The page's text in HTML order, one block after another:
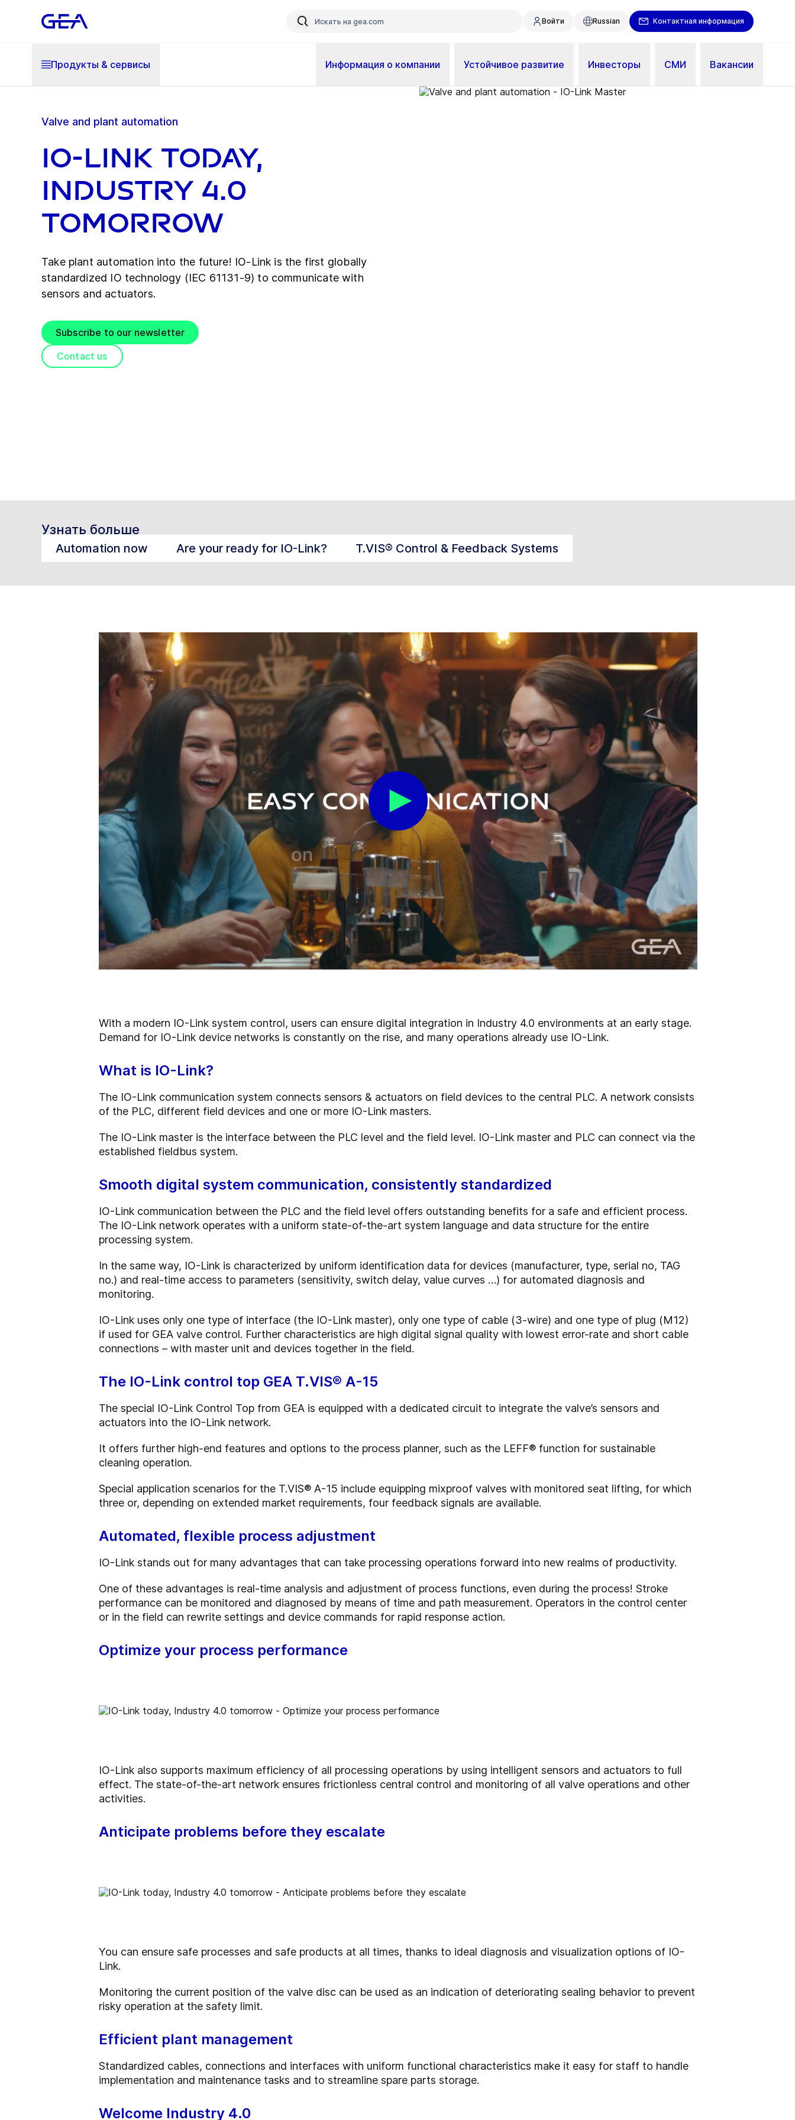
Войти Russian Контактная информация
Продукты & cервисы Информация о компании Устойчивое развитие Инвесторы СМИ Вакансии
Valve and plant automation
IO-Link today,
Industry 4.0
tomorrow
Take plant automation into the future! IO-Link is the first globally
standardized IO technology (IEC 61131-9) to communicate with
sensors and actuators.
Subscribe to our newsletter
Contact us
Узнать больше
Automation now Are your ready for IO-Link? T.VIS® Control & Feedback Systems
With a modern IO-Link system control, users can ensure digital integration in Industry 4.0 environments at an early stage.
Demand for IO-Link device networks is constantly on the rise, and many operations already use IO-Link.
What is IO-Link?
The IO-Link communication system connects sensors & actuators on field devices to the central PLC. A network consists
of the PLC, different field devices and one or more IO-Link masters.
The IO-Link master is the interface between the PLC level and the field level. IO-Link master and PLC can connect via the
established fieldbus system.
Smooth digital system communication, consistently standardized
IO-Link communication between the PLC and the field level offers outstanding benefits for a safe and efficient process.
The IO-Link network operates with a uniform state-of-the-art system language and data structure for the entire
processing system.
In the same way, IO-Link is characterized by uniform identification data for devices (manufacturer, type, serial no, TAG
no.) and real-time access to parameters (sensitivity, switch delay, value curves …) for automated diagnosis and
monitoring.
IO-Link uses only one type of interface (the IO-Link master), only one type of cable (3-wire) and one type of plug (M12)
if used for GEA valve control. Further characteristics are high digital signal quality with lowest error-rate and short cable
connections – with master unit and devices together in the field.
The IO-Link control top GEA T.VIS® A-15
The special IO-Link Control Top from GEA is equipped with a dedicated circuit to integrate the valve’s sensors and
actuators into the IO-Link network.
It offers further high-end features and options to the process planner, such as the LEFF® function for sustainable
cleaning operation.
Special application scenarios for the T.VIS® A-15 include equipping mixproof valves with monitored seat lifting, for which
three or, depending on extended market requirements, four feedback signals are available.
Automated, flexible process adjustment
IO-Link stands out for many advantages that can take processing operations forward into new realms of productivity.
One of these advantages is real-time analysis and adjustment of process functions, even during the process! Stroke
performance can be monitored and diagnosed by means of time and path measurement. Operators in the control center
or in the field can rewrite settings and device commands for rapid response action.
Optimize your process performance
IO-Link also supports maximum efficiency of all processing operations by using intelligent sensors and actuators to full
effect. The state-of-the-art network ensures frictionless central control and monitoring of all valve operations and other
activities.
Anticipate problems before they escalate
You can ensure safe processes and safe products at all times, thanks to ideal diagnosis and visualization options of IO-
Link.
Monitoring the current position of the valve disc can be used as an indication of deteriorating sealing behavior to prevent
risky operation at the safety limit.
Efficient plant management
Standardized cables, connections and interfaces with uniform functional characteristics make it easy for staff to handle
implementation and maintenance tasks and to streamline spare parts storage.
Welcome Industry 4.0